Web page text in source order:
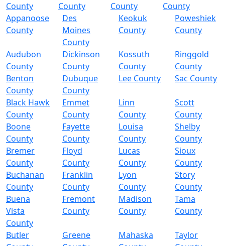
County
County
County
County
Appanoose
County
Des
Moines
County
Keokuk
County
Poweshiek
County
Audubon
County
Dickinson
County
Kossuth
County
Ringgold
County
Benton
County
Dubuque
County
Lee County Sac County
Black Hawk
County
Emmet
County
Linn
County
Scott
County
Boone
County
Fayette
County
Louisa
County
Shelby
County
Bremer
County
Floyd
County
Lucas
County
Sioux
County
Buchanan
County
Franklin
County
Lyon
County
Story
County
Buena
Vista
County
Fremont
County
Madison
County
Tama
County
Butler
Greene
Mahaska
Taylor